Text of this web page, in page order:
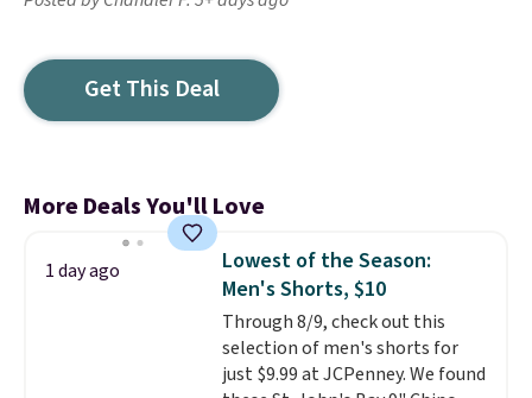
Get This Deal
More Deals You'll Love
1 day ago
Lowest of the Season:
Men's Shorts, $10
Through 8/9, check out this
selection of men's shorts for
just $9.99 at JCPenney. We found